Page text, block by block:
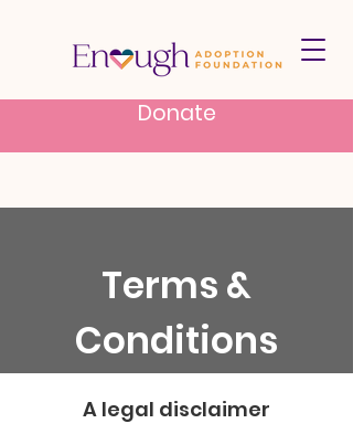
Donate
Terms &
Conditions
A legal disclaimer